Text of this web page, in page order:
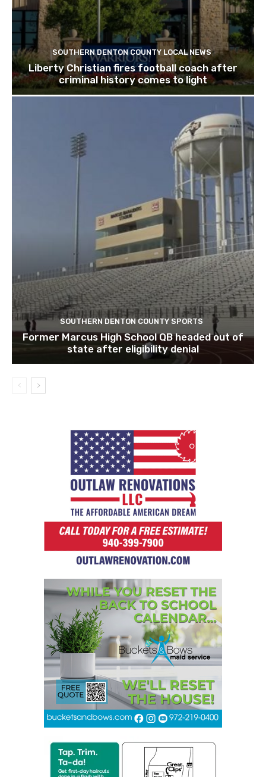
SOUTHERN DENTON COUNTY LOCAL NEWS
Liberty Christian fires football coach after
criminal history comes to light
SOUTHERN DENTON COUNTY SPORTS
Former Marcus High School QB headed out of
state after eligibility denial